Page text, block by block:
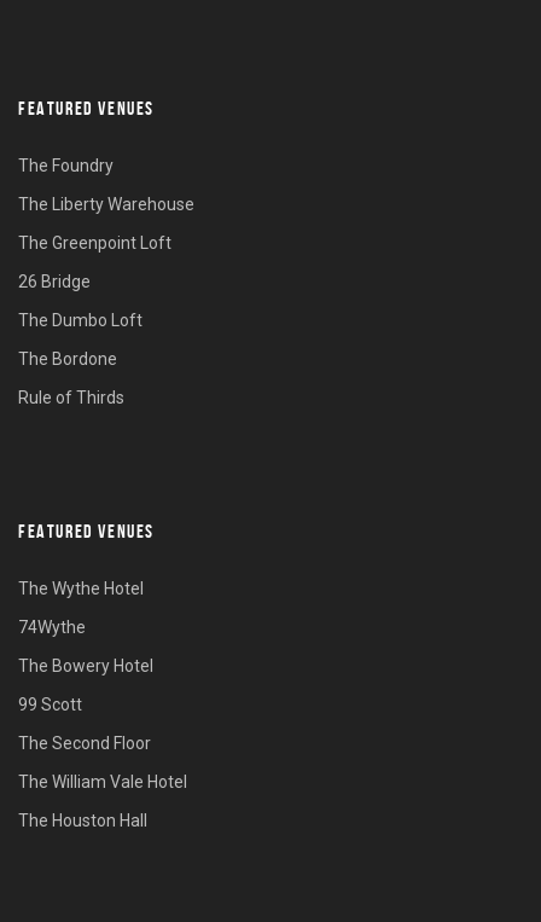
FEATURED VENUES
The Foundry
The Liberty Warehouse
The Greenpoint Loft
26 Bridge
The Dumbo Loft
The Bordone
Rule of Thirds
FEATURED VENUES
The Wythe Hotel
74Wythe
The Bowery Hotel
99 Scott
The Second Floor
The William Vale Hotel
The Houston Hall